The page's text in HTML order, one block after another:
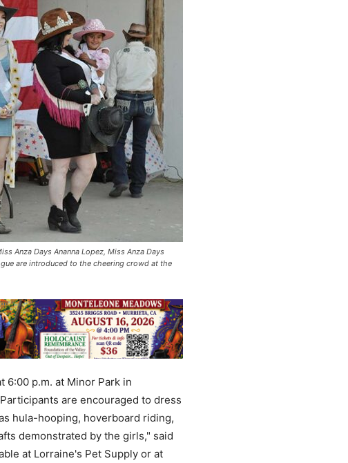
Anza Days Ananna Lopez, Miss Anza Days
are introduced to the cheering crowd at the
6:00 p.m. at Minor Park in
are encouraged to dress
hula-hooping, hoverboard riding,
demonstrated by the girls," said
at Lorraine's Pet Supply or at